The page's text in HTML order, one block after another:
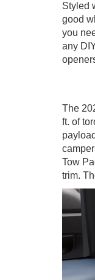
Styled
good
you
any
The
ft. of
Tow
trim.